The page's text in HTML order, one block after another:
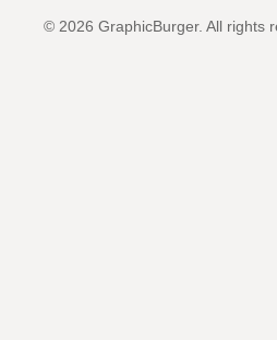
© 2026 GraphicBurger. All rights